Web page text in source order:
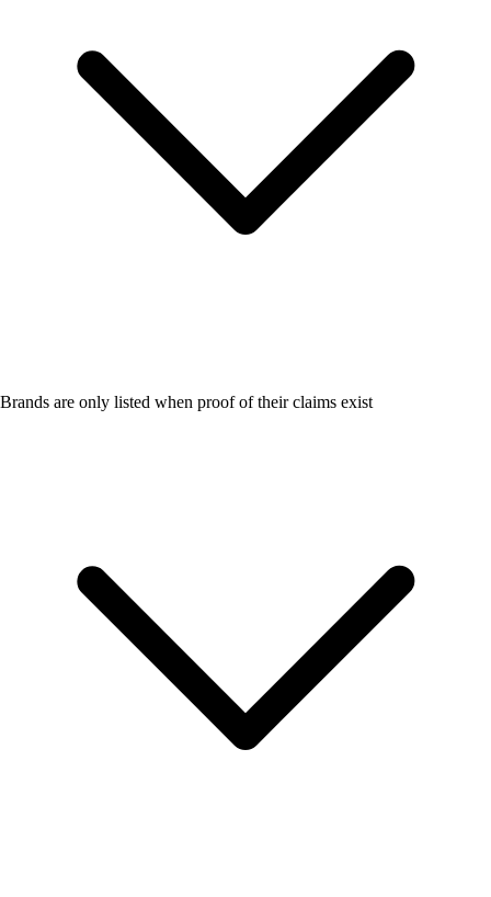
Brands are only listed when proof of their claims exist